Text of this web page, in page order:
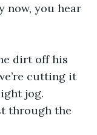
now, you hear
cutting it
jog.
through the